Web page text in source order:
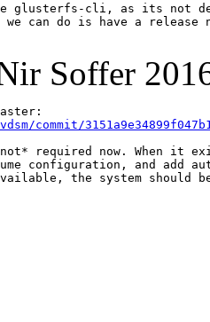
glusterfs-cli, as its not
can do is have a release
Soffer
commit/
required now. When it
configuration, and add
the system should